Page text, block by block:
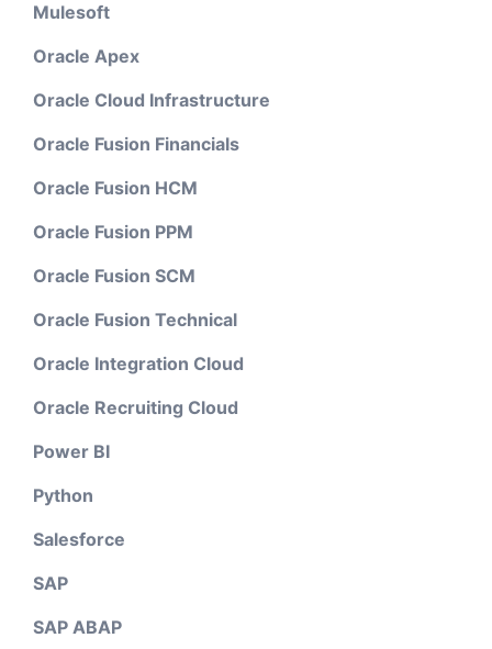
Mulesoft
Oracle Apex
Oracle Cloud Infrastructure
Oracle Fusion Financials
Oracle Fusion HCM
Oracle Fusion PPM
Oracle Fusion SCM
Oracle Fusion Technical
Oracle Integration Cloud
Oracle Recruiting Cloud
Power BI
Python
Salesforce
SAP
SAP ABAP